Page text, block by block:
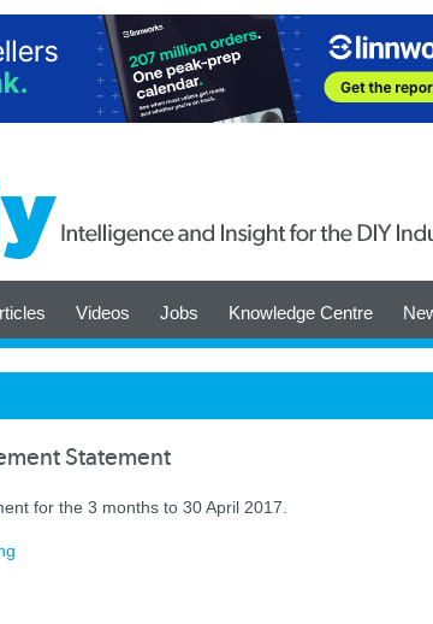
Videos Jobs Knowledge Centre
Statement
for the 3 months to 30 April 2017.